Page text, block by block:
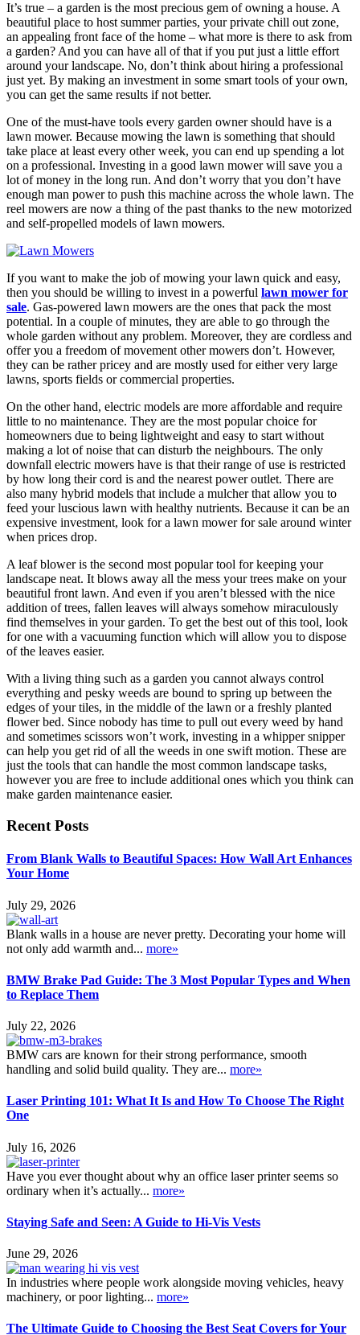
It’s true – a garden is the most precious gem of owning a house. A
beautiful place to host summer parties, your private chill out zone,
an appealing front face of the home – what more is there to ask from
a garden? And you can have all of that if you put just a little effort
around your landscape. No, don’t think about hiring a professional
just yet. By making an investment in some smart tools of your own,
you can get the same results if not better.
One of the must-have tools every garden owner should have is a
lawn mower. Because mowing the lawn is something that should
take place at least every other week, you can end up spending a lot
on a professional. Investing in a good lawn mower will save you a
lot of money in the long run. And don’t worry that you don’t have
enough man power to push this machine across the whole lawn. The
reel mowers are now a thing of the past thanks to the new motorized
and self-propelled models of lawn mowers.
If you want to make the job of mowing your lawn quick and easy,
then you should be willing to invest in a powerful lawn mower for
sale. Gas-powered lawn mowers are the ones that pack the most
potential. In a couple of minutes, they are able to go through the
whole garden without any problem. Moreover, they are cordless and
offer you a freedom of movement other mowers don’t. However,
they can be rather pricey and are mostly used for either very large
lawns, sports fields or commercial properties.
On the other hand, electric models are more affordable and require
little to no maintenance. They are the most popular choice for
homeowners due to being lightweight and easy to start without
making a lot of noise that can disturb the neighbours. The only
downfall electric mowers have is that their range of use is restricted
by how long their cord is and the nearest power outlet. There are
also many hybrid models that include a mulcher that allow you to
feed your luscious lawn with healthy nutrients. Because it can be an
expensive investment, look for a lawn mower for sale around winter
when prices drop.
A leaf blower is the second most popular tool for keeping your
landscape neat. It blows away all the mess your trees make on your
beautiful front lawn. And even if you aren’t blessed with the nice
addition of trees, fallen leaves will always somehow miraculously
find themselves in your garden. To get the best out of this tool, look
for one with a vacuuming function which will allow you to dispose
of the leaves easier.
With a living thing such as a garden you cannot always control
everything and pesky weeds are bound to spring up between the
edges of your tiles, in the middle of the lawn or a freshly planted
flower bed. Since nobody has time to pull out every weed by hand
and sometimes scissors won’t work, investing in a whipper snipper
can help you get rid of all the weeds in one swift motion. These are
just the tools that can handle the most common landscape tasks,
however you are free to include additional ones which you think can
make garden maintenance easier.
Recent Posts
From Blank Walls to Beautiful Spaces: How Wall Art Enhances
Your Home
July 29, 2026
Blank walls in a house are never pretty. Decorating your home will
not only add warmth and... more»
BMW Brake Pad Guide: The 3 Most Popular Types and When
to Replace Them
July 22, 2026
BMW cars are known for their strong performance, smooth
handling and solid build quality. They are... more»
Laser Printing 101: What It Is and How To Choose The Right
One
July 16, 2026
Have you ever thought about why an office laser printer seems so
ordinary when it’s actually... more»
Staying Safe and Seen: A Guide to Hi-Vis Vests
June 29, 2026
In industries where people work alongside moving vehicles, heavy
machinery, or poor lighting... more»
The Ultimate Guide to Choosing the Best Seat Covers for Your